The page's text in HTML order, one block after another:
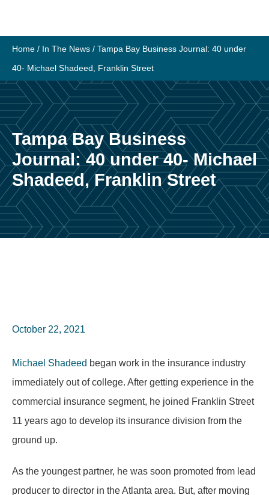
content
Home / In The News / Tampa Bay Business Journal: 40 under
40- Michael Shadeed, Franklin Street
Tampa Bay Business
Journal: 40 under 40- Michael
Shadeed, Franklin Street
October 22, 2021
Michael Shadeed began work in the insurance industry
immediately out of college. After getting experience in the
commercial insurance segment, he joined Franklin Street
11 years ago to develop its insurance division from the
ground up.
As the youngest partner, he was soon promoted from lead
producer to director in the Atlanta area. But, after moving